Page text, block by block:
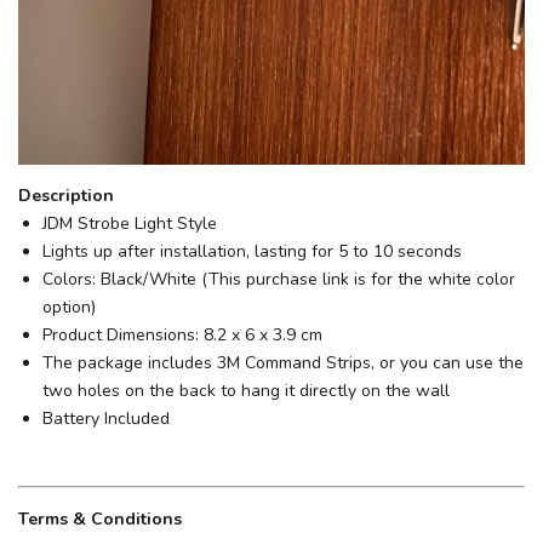
Description
JDM Strobe Light Style
Lights up after installation, lasting for 5 to 10 seconds
Colors: Black/White (This purchase link is for the white color
option)
Product Dimensions: 8.2 x 6 x 3.9 cm
The package includes 3M Command Strips, or you can use the
two holes on the back to hang it directly on the wall
Battery Included
Terms & Conditions